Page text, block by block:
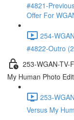
#4821-
Offer For
254-
#4822-Outro
253-WGAN-TV-
My Human Photo
253-
Versus My